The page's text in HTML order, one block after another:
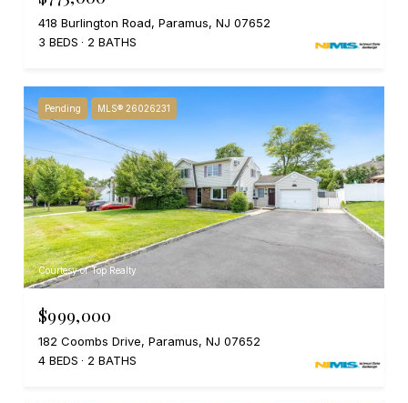
418 Burlington Road, Paramus, NJ 07652
3 BEDS
2 BATHS
Pending MLS® 26026231
Courtesy of Top Realty
$999,000
182 Coombs Drive, Paramus, NJ 07652
4 BEDS
2 BATHS